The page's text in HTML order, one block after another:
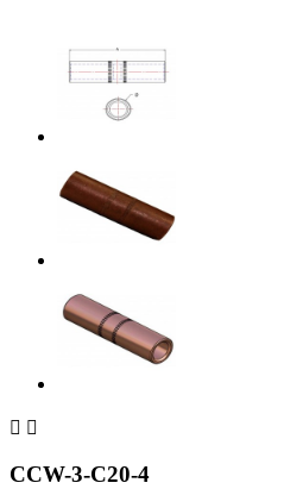
 
CCW-3-C20-4